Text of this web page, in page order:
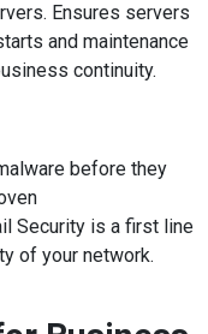
Ensures servers
and maintenance
continuity.
before they
Security is a first line
of your network.